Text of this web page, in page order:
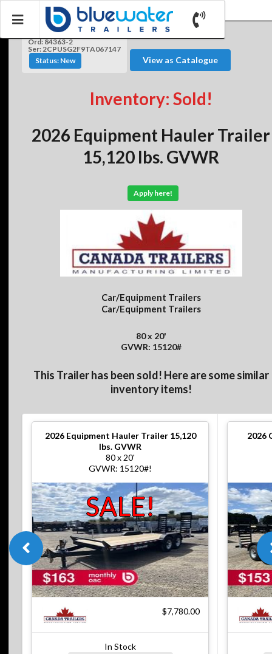
Ord: 84363-2
Ser: 2CPUSG2F9TA067147
Status: New
View as Catalogue
Inventory: Sold!
2026 Equipment Hauler Trailer
15,120 lbs. GVWR
Apply here!
Car/Equipment Trailers
Car/Equipment Trailers
80 x 20'
GVWR: 15120#
This Trailer has been sold! Here are some similar
inventory items!
2026 Equipment Hauler Trailer 15,120
lbs. GVWR
80 x 20'
GVWR: 15120#!
SALE!
$7,780.00
In Stock
2026